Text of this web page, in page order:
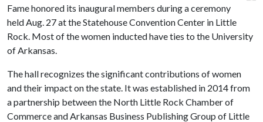
Fame honored its inaugural members during a ceremony
held Aug. 27 at the Statehouse Convention Center in Little
Rock. Most of the women inducted have ties to the University
of Arkansas.
The hall recognizes the significant contributions of women
and their impact on the state. It was established in 2014 from
a partnership between the North Little Rock Chamber of
Commerce and Arkansas Business Publishing Group of Little